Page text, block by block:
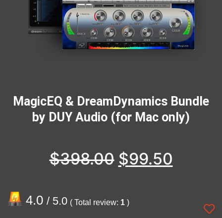
MagicEQ & DreamDynamics Bundle
by DUY Audio (for Mac only)
$398.00 $99.50
4.0 / 5.0 ( Total review: 1 )